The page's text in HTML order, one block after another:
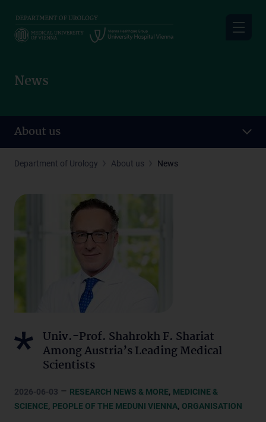
main
News
About us
Department of Urology About us News
Univ.-Prof. Shahrokh F. Shariat
Among Austria’s Leading Medical
Scientists
2026-06-03 – RESEARCH NEWS & MORE, MEDICINE &
SCIENCE, PEOPLE OF THE MEDUNI VIENNA, ORGANISATION